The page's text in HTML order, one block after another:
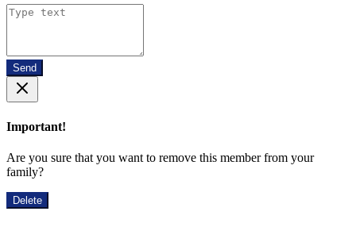
Send
Important!
Are you sure that you want to remove this member from your
family?
Delete